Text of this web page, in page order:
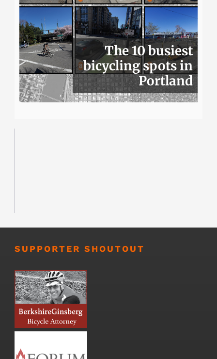
The 10 busiest
bicycling spots in
Portland
SUPPORTER SHOUTOUT